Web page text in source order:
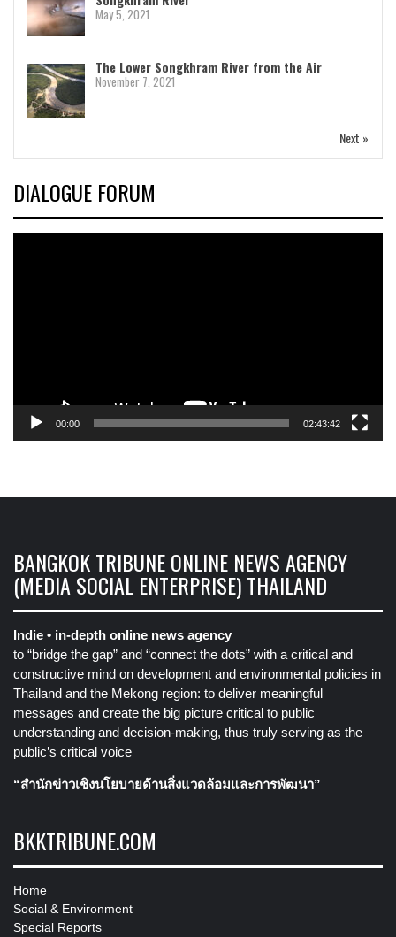
May 5, 2021
The Lower Songkhram River from the Air
November 7, 2021
Next »
DIALOGUE FORUM
00:00 02:43:42
BANGKOK TRIBUNE ONLINE NEWS AGENCY
(MEDIA SOCIAL ENTERPRISE) THAILAND
Indie • in-depth online news agency
to “bridge the gap” and “connect the dots” with a critical and
constructive mind on development and environmental policies in
Thailand and the Mekong region: to deliver meaningful
messages and create the big picture critical to public
understanding and decision-making, thus truly serving as the
public’s critical voice
“สำนักข่าวเชิงนโยบายด้านสิ่งแวดล้อมและการพัฒนา”
BKKTRIBUNE.COM
Home
Social & Environment
Special Reports